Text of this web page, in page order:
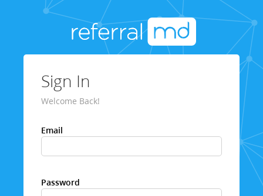
Sign In
Welcome Back!
Email
Password